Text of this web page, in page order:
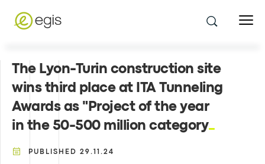
The Lyon-Turin construction site
wins third place at ITA Tunneling
Awards as "Project of the year
in the 50-500 million category
PUBLISHED 29.11.24